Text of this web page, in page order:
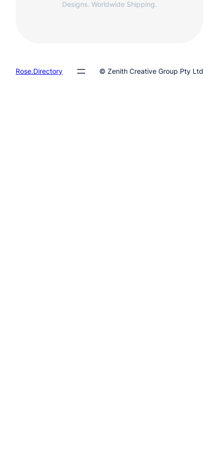
Designs. Worldwide Shipping.
Rose.Directory © Zenith Creative Group Pty Ltd